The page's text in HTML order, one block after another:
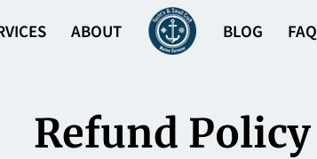
ABOUT BLOG FAQ
Refund Policy